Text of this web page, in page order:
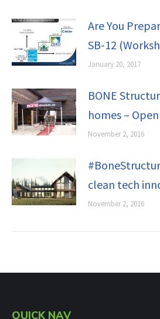
Are You
SB-12
January 20, 2017
BONE
homes –
November 2, 2016
clean tech
November 2, 2016
QUICK NAV